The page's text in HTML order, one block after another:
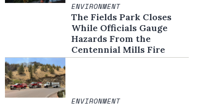
ENVIRONMENT
The Fields Park Closes
While Officials Gauge
Hazards From the
Centennial Mills Fire
ENVIRONMENT